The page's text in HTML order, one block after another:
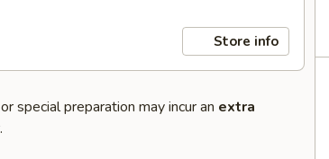
Store info
special preparation may incur an extra